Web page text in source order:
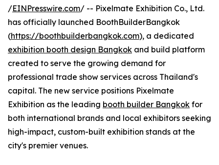
/EINPresswire.com/ -- Pixelmate Exhibition Co., Ltd.
has officially launched BoothBuilderBangkok
(https://boothbuilderbangkok.com), a dedicated
exhibition booth design Bangkok and build platform
created to serve the growing demand for
professional trade show services across Thailand's
capital. The new service positions Pixelmate
Exhibition as the leading booth builder Bangkok for
both international brands and local exhibitors seeking
high-impact, custom-built exhibition stands at the
city's premier venues.